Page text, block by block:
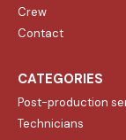
Crew
Contact
CATEGORIES
Post-production
Technicians